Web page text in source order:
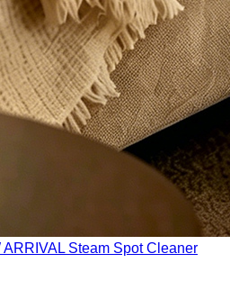
Steam Spot Cleaner